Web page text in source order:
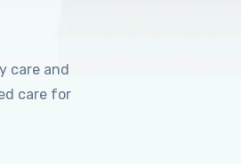
care and
care for